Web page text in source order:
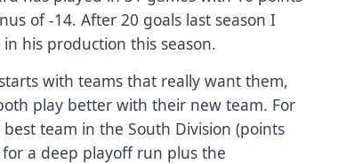
of -14. After 20 goals last season I
his production this season.
with teams that really want them,
play better with their new team. For
team in the South Division (points
a deep playoff run plus the